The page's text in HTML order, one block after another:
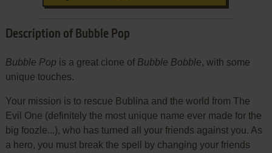
Description of Bubble Pop
Bubble Pop is a great clone of Bubble Bobble, with some
unique touches.
Your mission is to rescue Bublina and the world from The
Evil One (definitely the most unique name ever made for the
big foozle...), who has turned all your friends against you. As
a hero, you must break the spell by changing your friends